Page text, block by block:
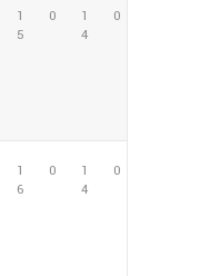
1
5
0
1
4
0
1
6
0
1
4
0